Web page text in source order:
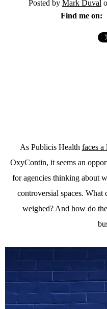
Posted by Mark Duval
Find me on:
As Publicis Health faces a
OxyContin, it seems an
for agencies thinking about
controversial spaces. What
weighed? And how do